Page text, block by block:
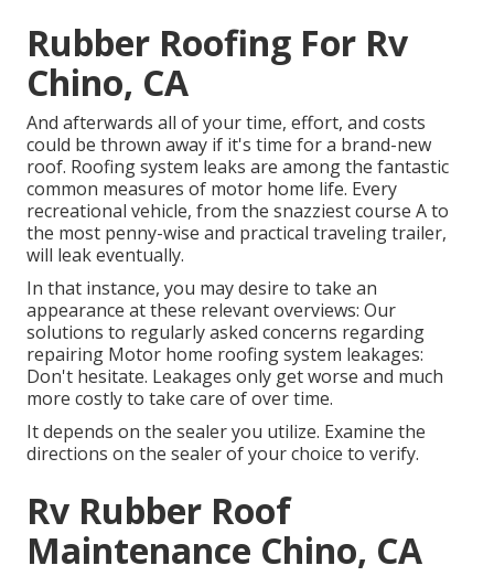
Rubber Roofing For Rv
Chino, CA
And afterwards all of your time, effort, and costs
could be thrown away if it's time for a brand-new
roof. Roofing system leaks are among the fantastic
common measures of motor home life. Every
recreational vehicle, from the snazziest course A to
the most penny-wise and practical traveling trailer,
will leak eventually.
In that instance, you may desire to take an
appearance at these relevant overviews: Our
solutions to regularly asked concerns regarding
repairing Motor home roofing system leakages:
Don't hesitate. Leakages only get worse and much
more costly to take care of over time.
It depends on the sealer you utilize. Examine the
directions on the sealer of your choice to verify.
Rv Rubber Roof
Maintenance Chino, CA